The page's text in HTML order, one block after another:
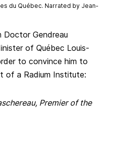
du Québec. Narrated by Jean-
Gendreau
of Québec Louis-
to convince him to
of a Radium Institute:
Premier of the